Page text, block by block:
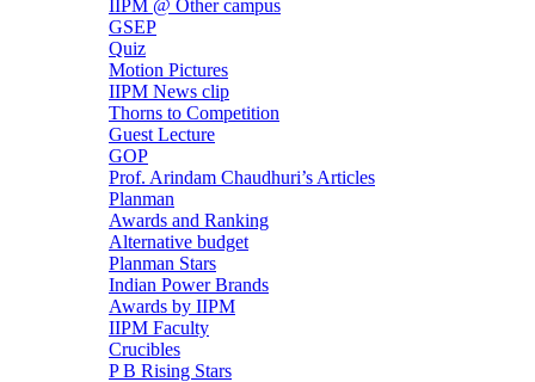
IIPM @ Other campus
GSEP
Quiz
Motion Pictures
IIPM News clip
Thorns to Competition
Guest Lecture
GOP
Prof. Arindam Chaudhuri’s Articles
Planman
Awards and Ranking
Alternative budget
Planman Stars
Indian Power Brands
Awards by IIPM
IIPM Faculty
Crucibles
P B Rising Stars